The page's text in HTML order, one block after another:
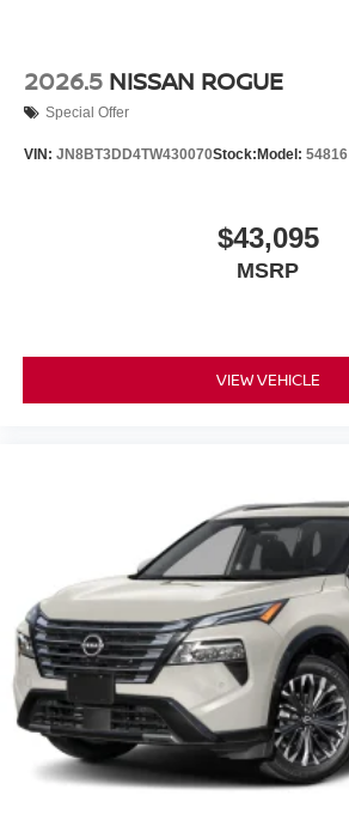
2026.5 NISSAN ROGUE
Special Offer
VIN: JN8BT3DD4TW430070Stock: Model: 54816
$43,095
MSRP
VIEW VEHICLE